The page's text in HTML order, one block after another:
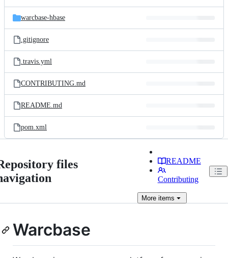
warcbase-hbase
.gitignore
.travis.yml
CONTRIBUTING.md
README.md
pom.xml
files
README
Contributing
Moreitems
Warcbase